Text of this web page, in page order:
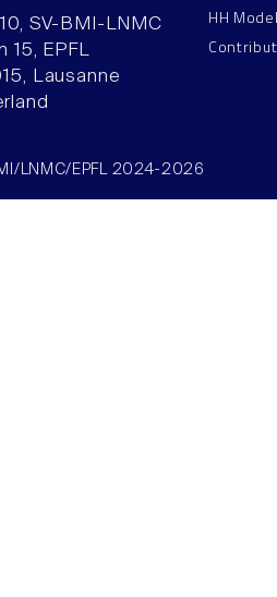
SV-BMI-LNMC
15, EPFL
Lausanne
HH
LNMC/EPFL 2024-2026